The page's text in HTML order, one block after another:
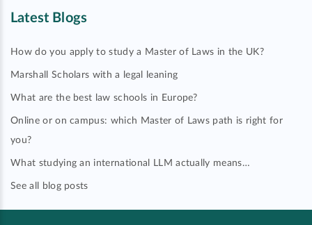
Latest Blogs
How do you apply to study a Master of Laws in the UK?
Marshall Scholars with a legal leaning
What are the best law schools in Europe?
Online or on campus: which Master of Laws path is right for
you?
What studying an international LLM actually means…
See all blog posts